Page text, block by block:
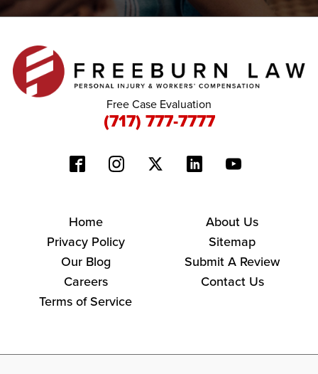
Free Case Evaluation
(717) 777-7777
Home
About Us
Privacy Policy
Sitemap
Our Blog
Submit A Review
Careers
Contact Us
Terms of Service